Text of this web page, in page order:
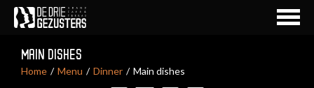
MAIN DISHES
Home Menu Dinner Main dishes